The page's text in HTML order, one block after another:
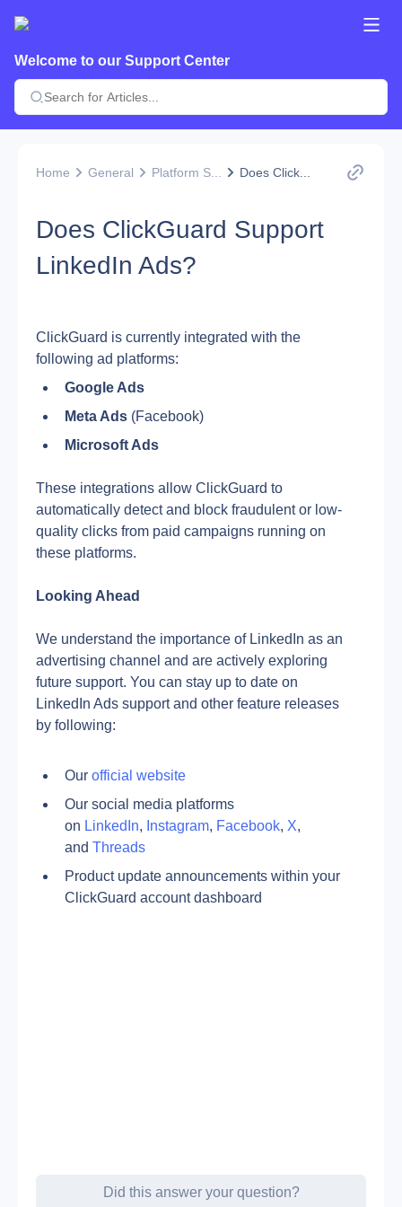
Welcome to our Support Center
Home General Platform S... Does Click...
Does ClickGuard Support
LinkedIn Ads?
ClickGuard is currently integrated with the
following ad platforms:
Google Ads
Meta Ads (Facebook)
Microsoft Ads
These integrations allow ClickGuard to
automatically detect and block fraudulent or low-
quality clicks from paid campaigns running on
these platforms.
Looking Ahead
We understand the importance of LinkedIn as an
advertising channel and are actively exploring
future support. You can stay up to date on
LinkedIn Ads support and other feature releases
by following:
Our official website
Our social media platforms
on LinkedIn, Instagram, Facebook, X,
and Threads
Product update announcements within your
ClickGuard account dashboard
Did this answer your question?